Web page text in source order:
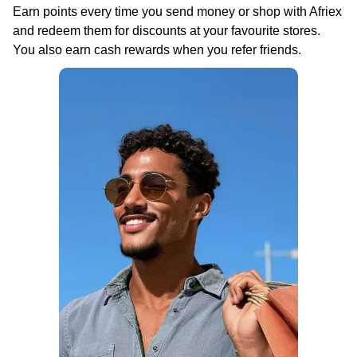
Earn points every time you send money or shop with Afriex
and redeem them for discounts at your favourite stores.
You also earn cash rewards when you refer friends.